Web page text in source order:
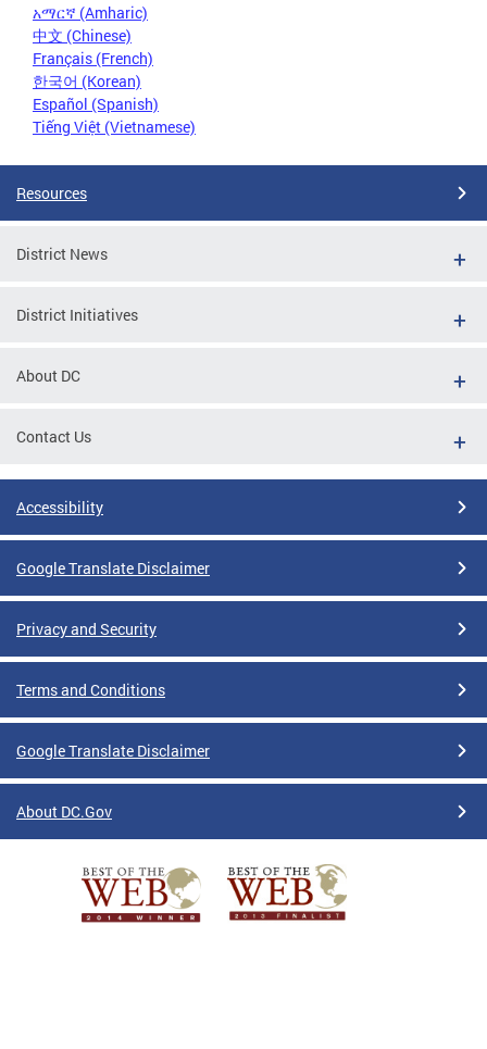
አማርኛ (Amharic)
中文 (Chinese)
Français (French)
한국어 (Korean)
Español (Spanish)
Tiếng Việt (Vietnamese)
Resources
District News
District Initiatives
About DC
Contact Us
Accessibility
Google Translate Disclaimer
Privacy and Security
Terms and Conditions
Google Translate Disclaimer
About DC.Gov